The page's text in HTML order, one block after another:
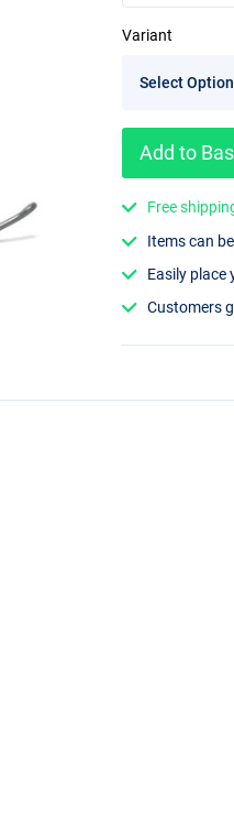
Variant
Add to
Free
Items can
Easily
Customers